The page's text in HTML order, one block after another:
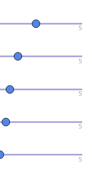
5
5
5
5
5